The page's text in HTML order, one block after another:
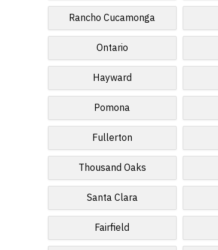
Rancho Cucamonga
Ontario
Hayward
Pomona
Fullerton
Thousand Oaks
Santa Clara
Fairfield